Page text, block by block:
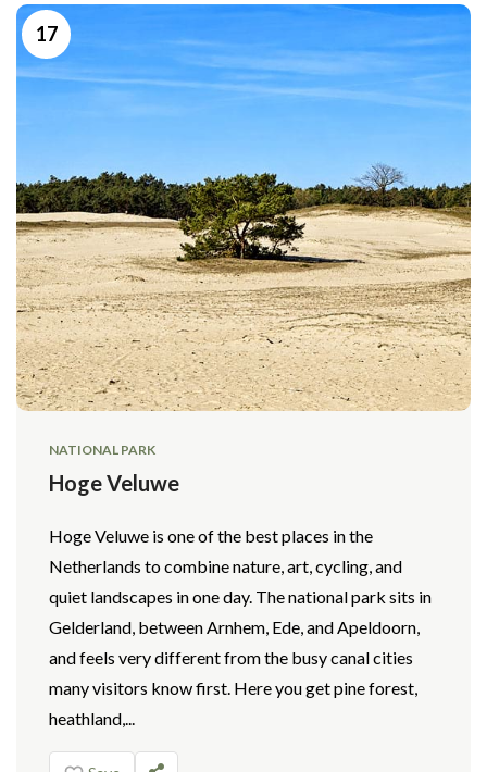
17
NATIONAL PARK
Hoge Veluwe
Hoge Veluwe is one of the best places in the
Netherlands to combine nature, art, cycling, and
quiet landscapes in one day. The national park sits in
Gelderland, between Arnhem, Ede, and Apeldoorn,
and feels very different from the busy canal cities
many visitors know first. Here you get pine forest,
heathland,...